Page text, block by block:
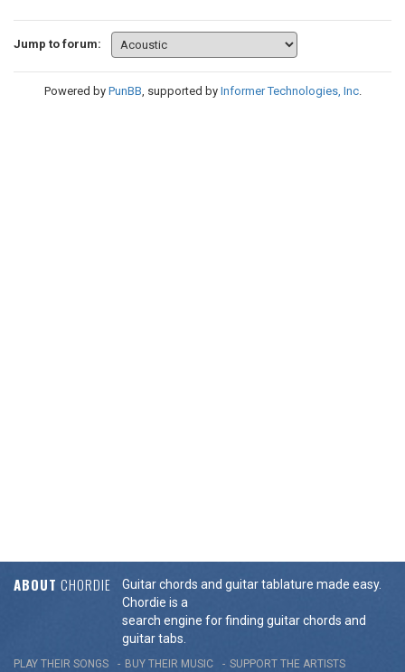
Jump to forum:
Powered by PunBB, supported by Informer Technologies, Inc.
ABOUT CHORDIE
Guitar chords and guitar tablature made easy.
Chordie is a
search engine for finding guitar chords and
guitar tabs.
PLAY THEIR SONGS BUY THEIR MUSIC SUPPORT THE ARTISTS